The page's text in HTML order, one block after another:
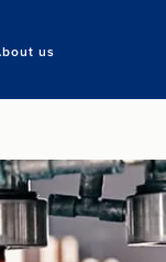
us